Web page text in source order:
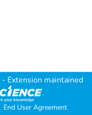
- Extension maintained
End User Agreement